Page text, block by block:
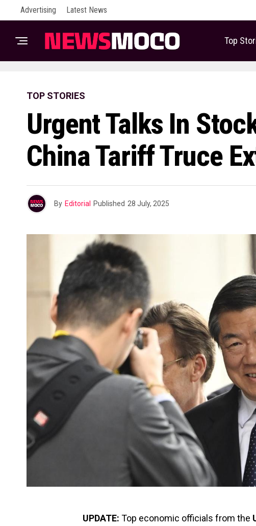
Advertising Latest News
Top
TOP STORIES
Urgent Talks In
China Tariff Truce
By Editorial Published 28 July, 2025
UPDATE: Top economic officials from the